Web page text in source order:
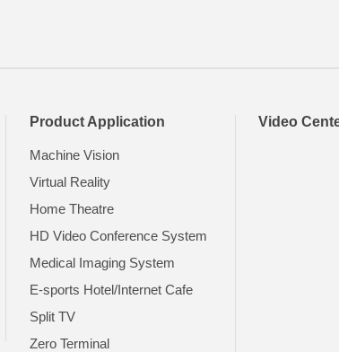
Product Application
Machine Vision
Virtual Reality
Home Theatre
HD Video Conference System
Medical Imaging System
E-sports Hotel/Internet Cafe
Split TV
Zero Terminal
Video